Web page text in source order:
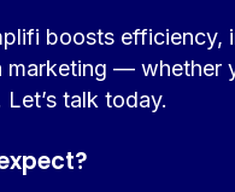
boosts efficiency,
marketing — whether
talk today.